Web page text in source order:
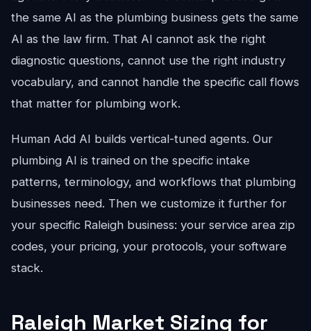
the same AI as the plumbing business gets the same
AI as the law firm. That AI cannot ask the right
diagnostic questions, cannot use the right industry
vocabulary, and cannot handle the specific call flows
that matter for plumbing work.
Human Add AI builds vertical-tuned agents. Our
plumbing AI is trained on the specific intake
patterns, terminology, and workflows that plumbing
businesses need. Then we customize it further for
your specific Raleigh business: your service area zip
codes, your pricing, your protocols, your software
stack.
Raleigh Market Sizing for